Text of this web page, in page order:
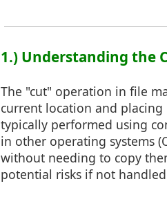
1.) Understanding the
The "cut" operation in file
current location and
typically performed using
in other operating systems
without needing to copy
potential risks if not handled